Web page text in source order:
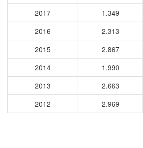
2017
1.349
2016
2.313
2015
2.867
2014
1.990
2013
2.663
2012
2.969